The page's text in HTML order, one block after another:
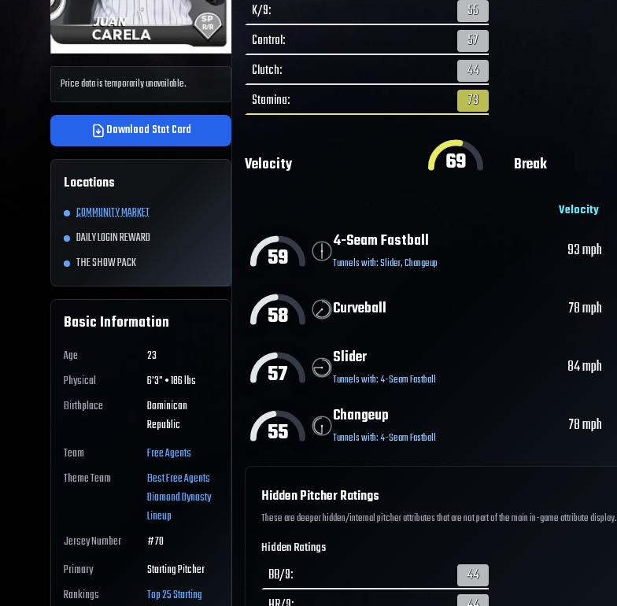
Price data is temporarily unavailable.
Download Stat Card
Locations
COMMUNITY MARKET
DAILY LOGIN REWARD
THE SHOW PACK
Basic Information
Age
23
Physical
6'3" • 186 lbs
Birthplace
Dominican
Republic
Team
Free Agents
Theme Team
BestFree Agents
Diamond Dynasty
Lineup
Jersey Number
#70
Primary
Starting Pitcher
Rankings
Top 25Starting
K/9:
55
Control:
57
Clutch:
44
Stamina: 73
Velocity 69 Break
Velocity
59
4-Seam Fastball
Tunnels with:Slider,Changeup
93mph
58 Curveball 78mph
57
Slider
Tunnels with:4-Seam Fastball
84mph
55
Changeup
Tunnels with:4-Seam Fastball
78mph
Hidden Pitcher Ratings
These are deeper hidden/internal pitcher attributes that are not part of the main in-game attribute display.
Hidden Ratings
BB/9:
44